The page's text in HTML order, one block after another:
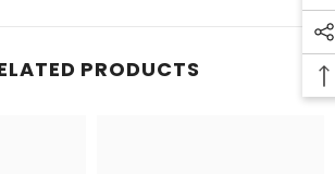
PRODUCTS